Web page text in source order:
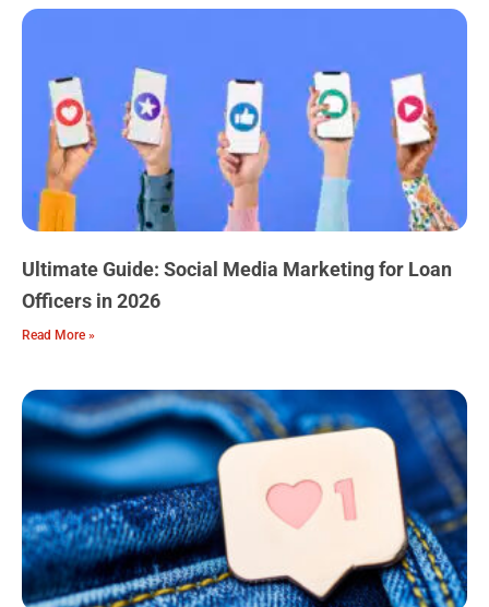
Ultimate Guide: Social Media Marketing for Loan
Officers in 2026
Read More »